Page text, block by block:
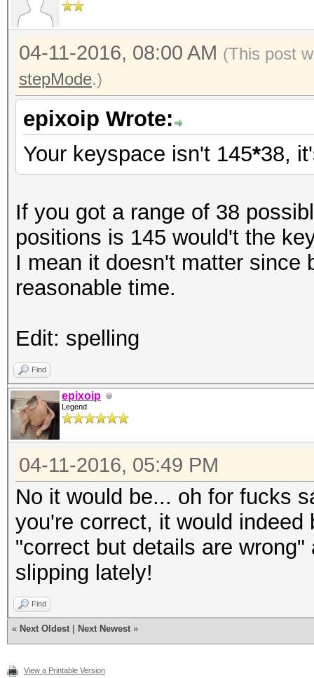
04-11-2016, 08:00 AM (This post
stepMode.)
epixoip Wrote:
Your keyspace isn't 145*38,
If you got a range of 38
positions is 145 would't the
I mean it doesn't matter since
reasonable time.
Edit: spelling
Find
epixoip
Legend
04-11-2016, 05:49 PM
No it would be... oh for fucks
you're correct, it would
"correct but details are
slipping lately!
Find
« Next Oldest Next Newest »
View a Printable Version